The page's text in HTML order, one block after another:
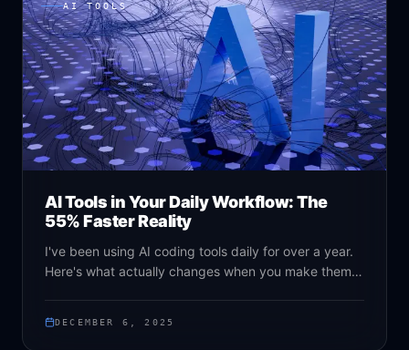
AI TOOLS
AI Tools in Your Daily Workflow: The
55% Faster Reality
I've been using AI coding tools daily for over a year.
Here's what actually changes when you make them
DECEMBER 6, 2025